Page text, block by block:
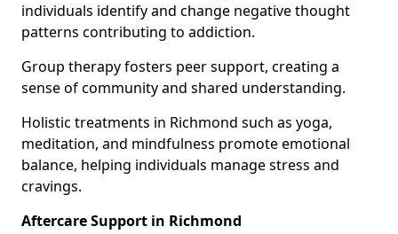
individuals identify and change negative thought
patterns contributing to addiction.
Group therapy fosters peer support, creating a
sense of community and shared understanding.
Holistic treatments in Richmond such as yoga,
meditation, and mindfulness promote emotional
balance, helping individuals manage stress and
cravings.
Aftercare Support in Richmond